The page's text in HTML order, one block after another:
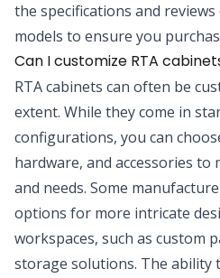
the specifications and
models to ensure you
Can I customize RTA
RTA cabinets can often be
extent. While they come in
configurations, you can
hardware, and accessories to
and needs. Some
options for more intricate
workspaces, such as custom
storage solutions. The ability